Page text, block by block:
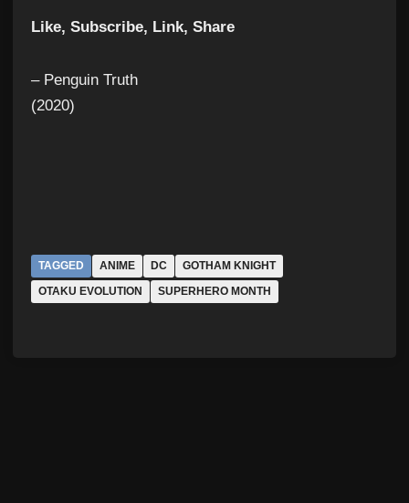
Like, Subscribe, Link, Share
– Penguin Truth
(2020)
TAGGED ANIME DC
GOTHAM KNIGHT
OTAKU EVOLUTION
SUPERHERO MONTH